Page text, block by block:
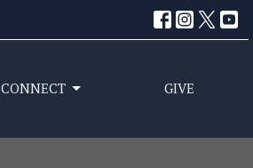
CONNECT GIVE